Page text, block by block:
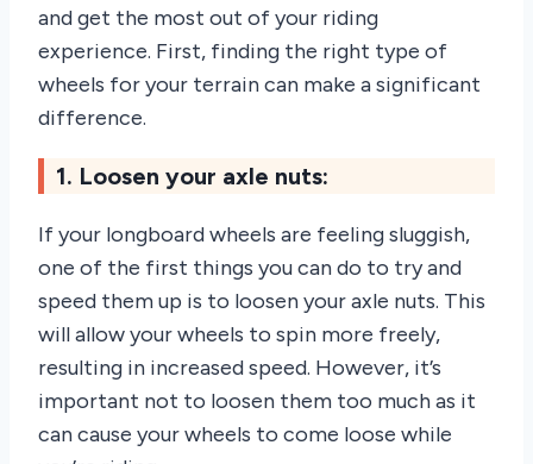
and get the most out of your riding
experience. First, finding the right type of
wheels for your terrain can make a significant
difference.
1. Loosen your axle nuts:
If your longboard wheels are feeling sluggish,
one of the first things you can do to try and
speed them up is to loosen your axle nuts. This
will allow your wheels to spin more freely,
resulting in increased speed. However, it’s
important not to loosen them too much as it
can cause your wheels to come loose while